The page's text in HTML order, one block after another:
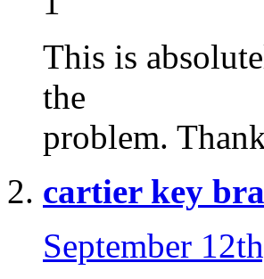
This is
the
problem.
cartier key
September